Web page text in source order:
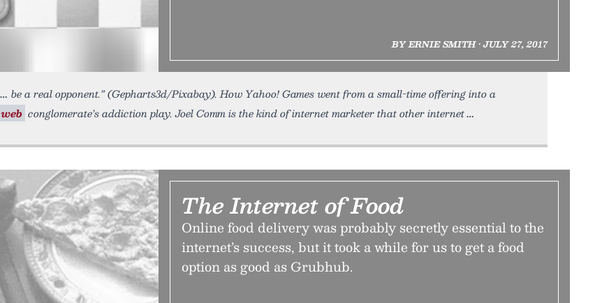
BY ERNIE SMITH • JULY 27, 2017
be a real opponent.” (Gepharts3d/Pixabay). How Yahoo! Games went from a small-time offering into a
web conglomerate’s addiction play. Joel Comm is the kind of internet marketer that other internet
The Internet of Food
Online food delivery was probably secretly essential to the
internet’s success, but it took a while for us to get a food
option as good as Grubhub.